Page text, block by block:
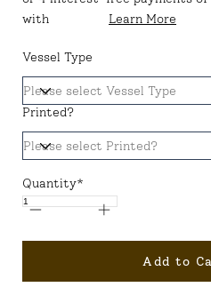
with
Learn More
Vessel Type
Printed?
Quantity*
Add to